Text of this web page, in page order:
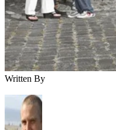
Written By